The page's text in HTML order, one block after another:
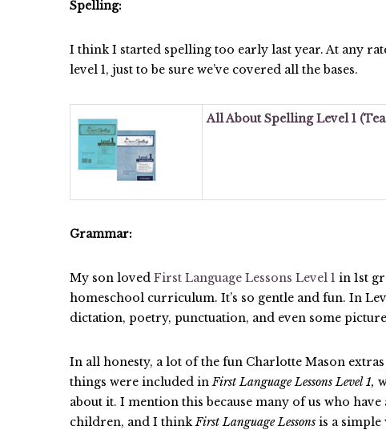
Spelling:
I think I started spelling too early last year. At any
level 1, just to be sure we’ve covered all the bases.
All About Spelling Level 1
Grammar:
My son loved First Language Lessons Level 1 in 1st
homeschool curriculum. It’s so gentle and fun. In
dictation, poetry, punctuation, and even some
In all honesty, a lot of the fun Charlotte Mason
things were included inFirst Language Lessons Level 1,
about it. I mention this because many of us who
children, and I thinkFirst Language Lessons is a simple